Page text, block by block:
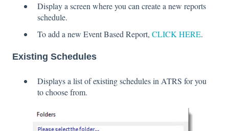
Display a screen where you can create a new reports
schedule.
To add a new Event Based Report, CLICK HERE.
Existing Schedules
Displays a list of existing schedules in ATRS for you
to choose from.